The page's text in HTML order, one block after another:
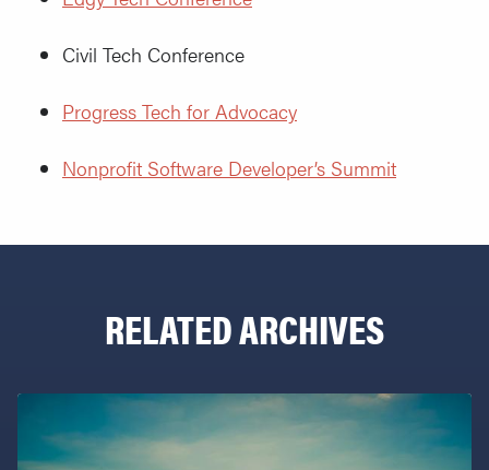
Civil Tech Conference
Progress Tech for Advocacy
Nonprofit Software Developer’s Summit
RELATED ARCHIVES